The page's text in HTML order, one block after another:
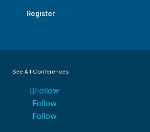
Register
See All Conferences
Follow
Follow
Follow